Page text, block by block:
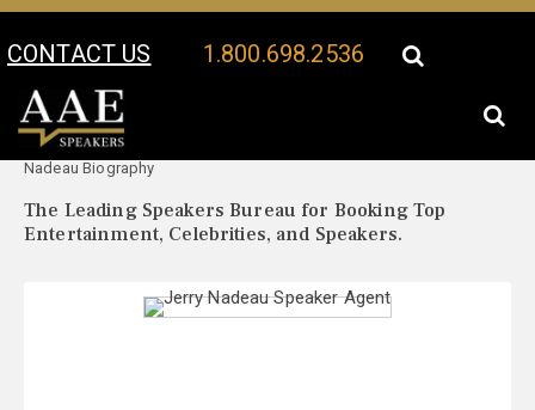
CONTACT US 1.800.698.2536
Your Location:
Nadeau Biography
The Leading Speakers Bureau for Booking Top
Entertainment, Celebrities, and Speakers.